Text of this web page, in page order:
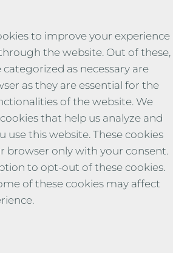
to improve your experience
the website. Out of these,
as necessary are
as they are essential for the
of the website. We
that help us analyze and
use this website. These cookies
browser only with your consent.
to opt-out of these cookies.
of these cookies may affect